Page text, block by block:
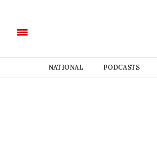
NATIONAL PODCASTS